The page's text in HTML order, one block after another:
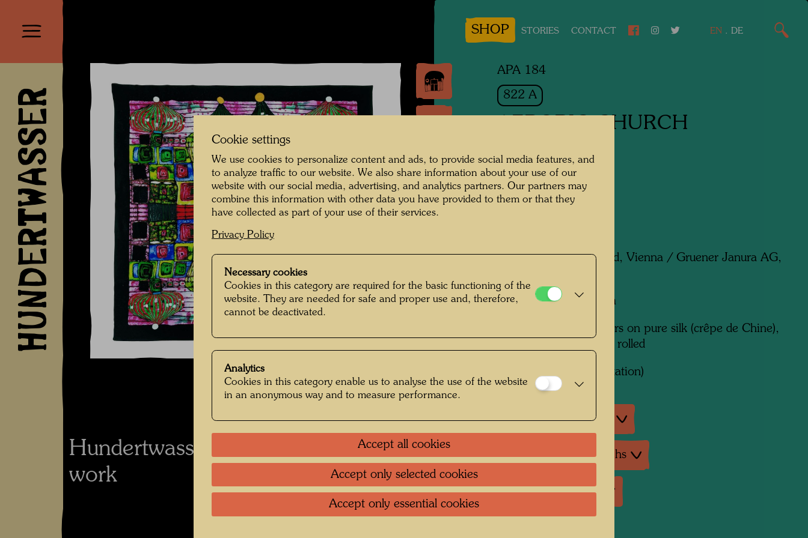
HUNDERTWASSER
SHOP STORIES CONTACT EN . DE
Hundertwasser's comment on the
work
APA 184
822 A
AEROBIC CHURCH
Silk screen,
Scarf / Silk scarf
Published by:Artfoulard, Vienna / Gruener Janura AG,
1200 mm x 1200 mm
Silk screen in 26 colours on pure silk (crêpe de Chine),
hand printed and hand rolled
822 (Adaptation)
One-man exhibitions
Literature: Monographs
Literature: Various
Cookie settings
We use cookies to personalize content and ads, to provide social media features, and
to analyze traffic to our website. We also share information about your use of our
website with our social media, advertising, and analytics partners. Our partners may
combine this information with other data you have provided to them or that they
have collected as part of your use of their services.
Privacy Policy
Necessary cookies
Cookies in this category are required for the basic functioning of the
website. They are needed for safe and proper use and, therefore,
cannot be deactivated.
Analytics
Cookies in this category enable us to analyse the use of the website
in an anonymous way and to measure performance.
Accept all cookies
Accept only selected cookies
Accept only essential cookies